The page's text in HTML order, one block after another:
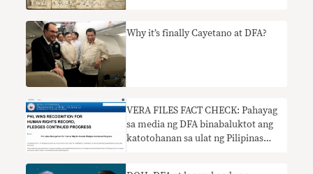
Why it’s finally Cayetano at DFA?
​VERA FILES FACT CHECK: Pahayag
sa media ng DFA binabaluktot ang
katotohanan sa ulat ng Pilipinas